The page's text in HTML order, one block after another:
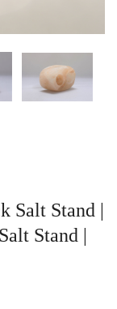
Salt Stand |
Stand |